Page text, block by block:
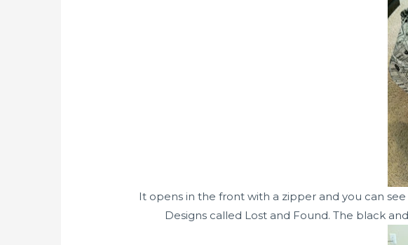
It opens in the front with a zipper and you can
Designs called Lost and Found. The black